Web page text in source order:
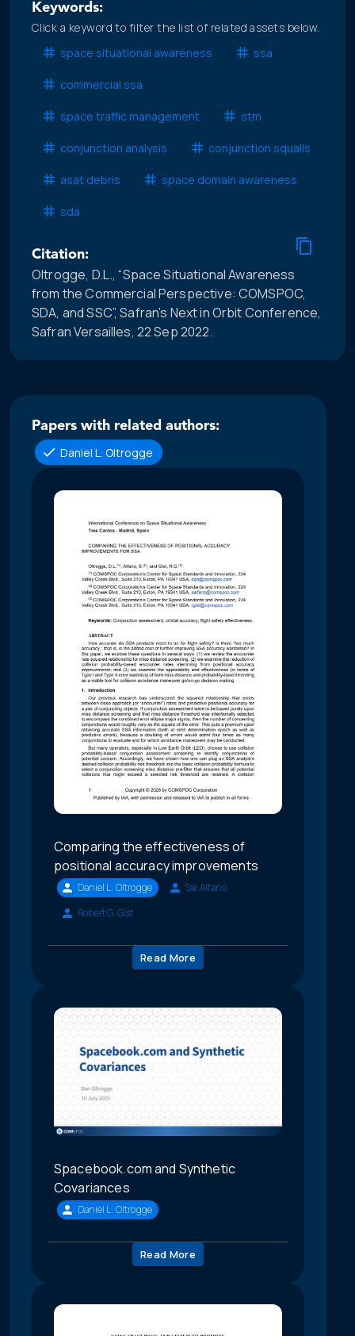
Keywords:
Click a keyword to filter the list of related assets below.
space situational awareness
ssa
commercial ssa
space traffic management stm
conjunction analysis conjunction squalls
asat debris space domain awareness
sda
Citation:
Oltrogge, D.L., “Space Situational Awareness
from the Commercial Perspective: COMSPOC,
SDA, and SSC”, Safran’s Next in Orbit Conference,
Safran Versailles, 22 Sep 2022.
Papers with related authors:
Daniel L. Oltrogge
Comparing the effectiveness of
positional accuracy improvements
Daniel L. Oltrogge
Sal Alfano
Robert G. Gist
Read More
Spacebook.com and Synthetic
Covariances
Daniel L. Oltrogge
Read More